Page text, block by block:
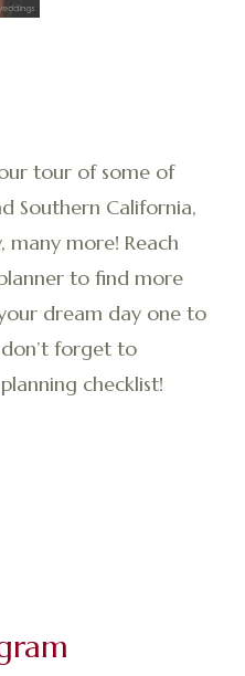
tour of some of
Southern California,
more! Reach
to find more
dream day one to
forget to
checklist!